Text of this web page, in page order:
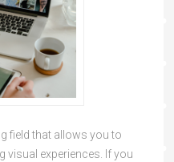
field that allows you to
experiences. If you